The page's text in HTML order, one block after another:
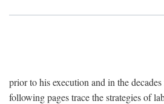
prior to his execution and in the
following pages trace the strategies of